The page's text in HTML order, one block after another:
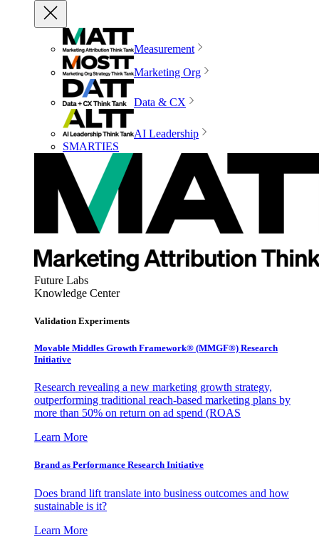
Measurement
Marketing Org
Data & CX
AI Leadership
SMARTIES
Future Labs
Knowledge Center
Validation Experiments
Movable Middles Growth Framework® (MMGF®) Research
Initiative
Research revealing a new marketing growth strategy,
outperforming traditional reach-based marketing plans by
more than 50% on return on ad spend (ROAS
Learn More
Brand as Performance Research Initiative
Does brand lift translate into business outcomes and how
sustainable is it?
Learn More